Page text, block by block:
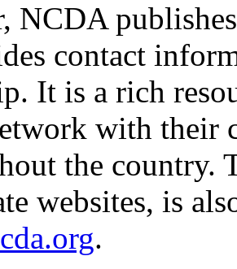
NCDA
contact
It is a rich
with their
the country.
websites, is
.